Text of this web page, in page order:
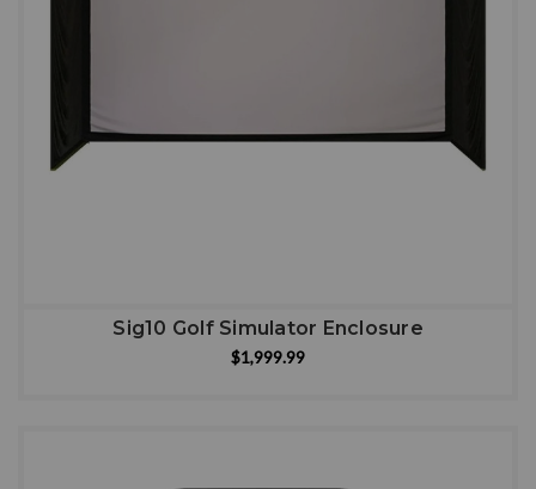
Sig10 Golf Simulator Enclosure
$1,999.99